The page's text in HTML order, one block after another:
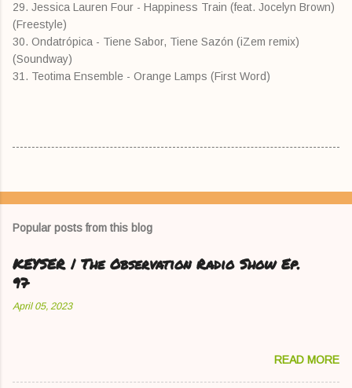
29. Jessica Lauren Four - Happiness Train (feat. Jocelyn Brown)
(Freestyle)
30. Ondatrópica - Tiene Sabor, Tiene Sazón (iZem remix)
(Soundway)
31. Teotima Ensemble - Orange Lamps (First Word)
Popular posts from this blog
KEYSER | The Observation Radio Show Ep.
97
April 05, 2023
READ MORE